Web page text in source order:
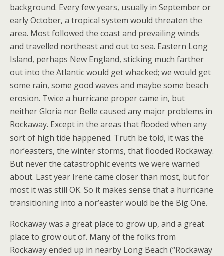
background. Every few years, usually in September or
early October, a tropical system would threaten the
area. Most followed the coast and prevailing winds
and travelled northeast and out to sea. Eastern Long
Island, perhaps New England, sticking much farther
out into the Atlantic would get whacked; we would get
some rain, some good waves and maybe some beach
erosion. Twice a hurricane proper came in, but
neither Gloria nor Belle caused any major problems in
Rockaway. Except in the areas that flooded when any
sort of high tide happened. Truth be told, it was the
nor’easters, the winter storms, that flooded Rockaway.
But never the catastrophic events we were warned
about. Last year Irene came closer than most, but for
most it was still OK. So it makes sense that a hurricane
transitioning into a nor’easter would be the Big One.
Rockaway was a great place to grow up, and a great
place to grow out of. Many of the folks from
Rockaway ended up in nearby Long Beach (“Rockaway